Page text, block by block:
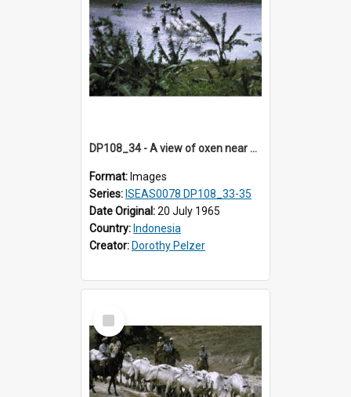
DP108_34 - A view of oxen near Lambanapu, Sumba, Indonesia
Format: Images
Series: ISEAS0078 DP108_33-35
Date Original:20 July 1965
Country: Indonesia
Creator: Dorothy Pelzer
Select
Item